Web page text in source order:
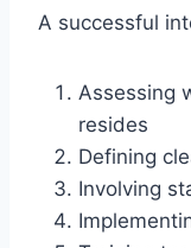
A successful
Assessing
resides
Defining
Involving